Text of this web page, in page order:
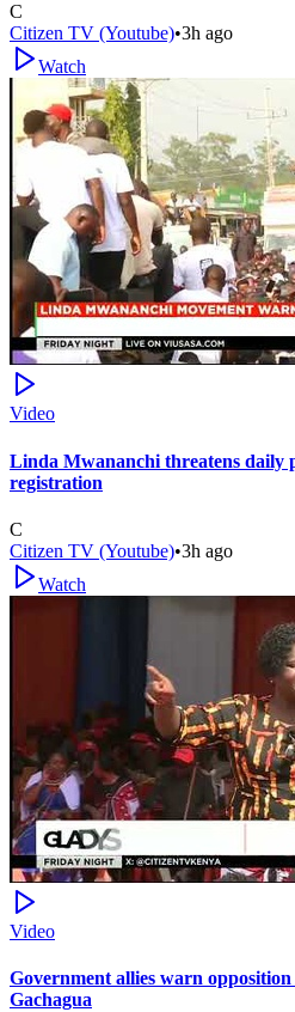
C
Citizen TV (Youtube)•3h ago
Watch
Video
Linda Mwananchi threatens daily
registration
C
Citizen TV (Youtube)•3h ago
Watch
Video
Government allies warn
Gachagua